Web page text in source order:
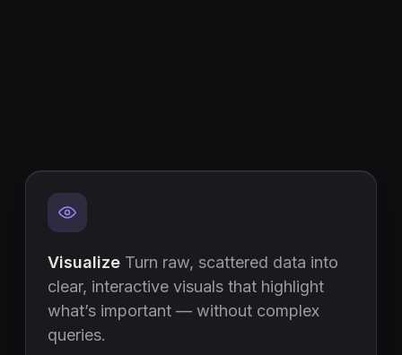
Visualize Turn raw, scattered data into
clear, interactive visuals that highlight
what’s important — without complex
queries.